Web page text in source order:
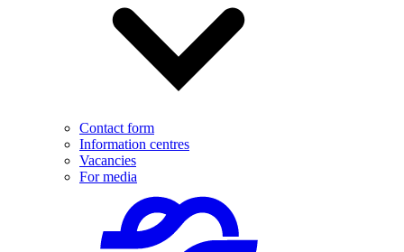
Contact form
Information centres
Vacancies
For media